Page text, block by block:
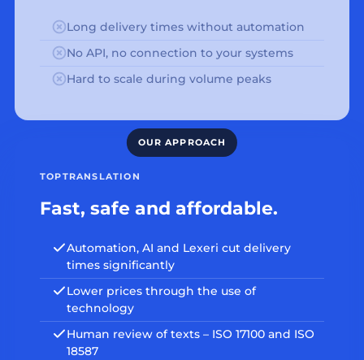
Long delivery times without automation
No API, no connection to your systems
Hard to scale during volume peaks
TOPTRANSLATION
Fast, safe and affordable.
Automation, AI and Lexeri cut delivery
times significantly
Lower prices through the use of
technology
Human review of texts – ISO 17100 and ISO
18587